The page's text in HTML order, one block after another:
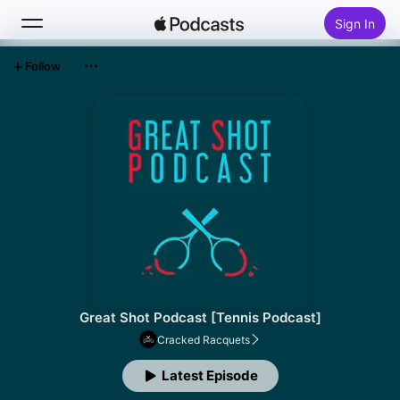
Sign In
Great Shot Podcast [Tennis Podcast]
Cracked Racquets
Latest Episode
Follow